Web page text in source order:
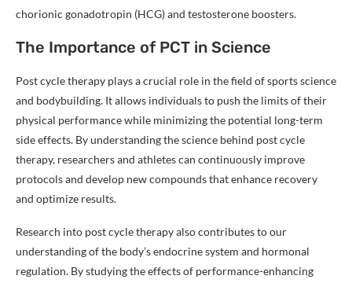
chorionic gonadotropin (HCG) and testosterone boosters.
The Importance of PCT in Science
Post cycle therapy plays a crucial role in the field of sports science
and bodybuilding. It allows individuals to push the limits of their
physical performance while minimizing the potential long-term
side effects. By understanding the science behind post cycle
therapy, researchers and athletes can continuously improve
protocols and develop new compounds that enhance recovery
and optimize results.
Research into post cycle therapy also contributes to our
understanding of the body’s endocrine system and hormonal
regulation. By studying the effects of performance-enhancing